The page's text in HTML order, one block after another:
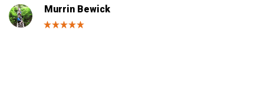
Murrin Bewick